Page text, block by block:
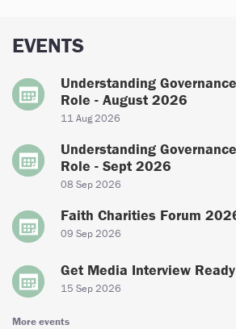
EVENTS
Understanding
Role - August 2026
11 Aug 2026
Understanding
Role - Sept 2026
08 Sep 2026
Faith Charities Forum
09 Sep 2026
Get Media Interview Ready
15 Sep 2026
More events